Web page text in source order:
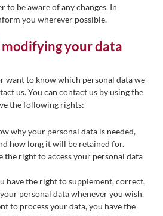
be aware of any changes. In
you wherever possible.
modifying your data
want to know which personal data we
us. You can contact us by using the
the following rights:
why your personal data is needed,
how long it will be retained for.
the right to access your personal data
have the right to supplement, correct,
personal data whenever you wish.
to process your data, you have the